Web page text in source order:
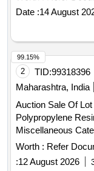
Date :14 August
2 TID:99318396
Maharashtra, India
Auction Sale Of
Polypropylene
Miscellaneous
CFS Containers
Worth : Refer
:12 August 2026
99.15%